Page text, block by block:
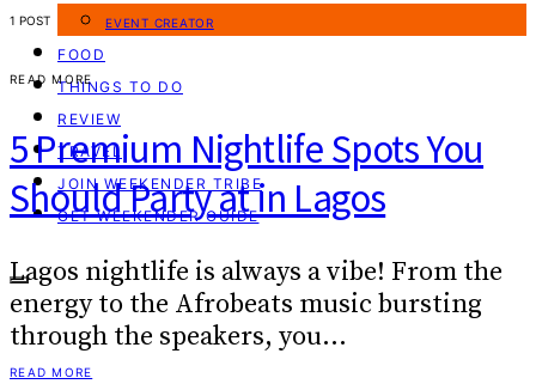
EVENT CREATOR
FOOD
THINGS TO DO
REVIEW
TRAVEL
JOIN WEEKENDER TRIBE
GET WEEKENDER GUIDE
1 POST
READ MORE
5 Premium Nightlife Spots You
Should Party at in Lagos
Lagos nightlife is always a vibe! From the
energy to the Afrobeats music bursting
through the speakers, you…
READ MORE